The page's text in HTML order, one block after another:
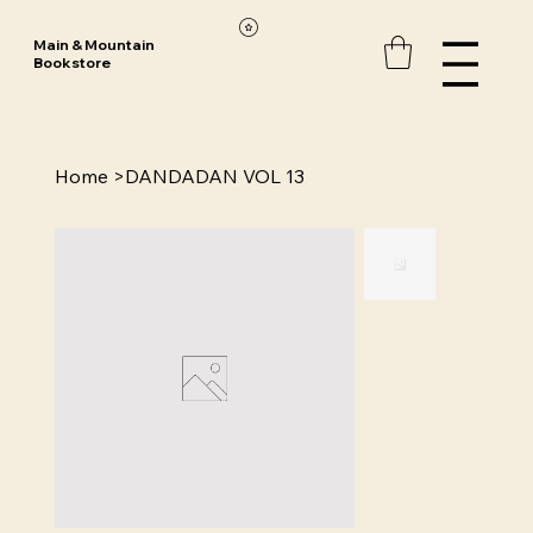
Main & Mountain
Bookstore
Home >DANDADAN VOL 13